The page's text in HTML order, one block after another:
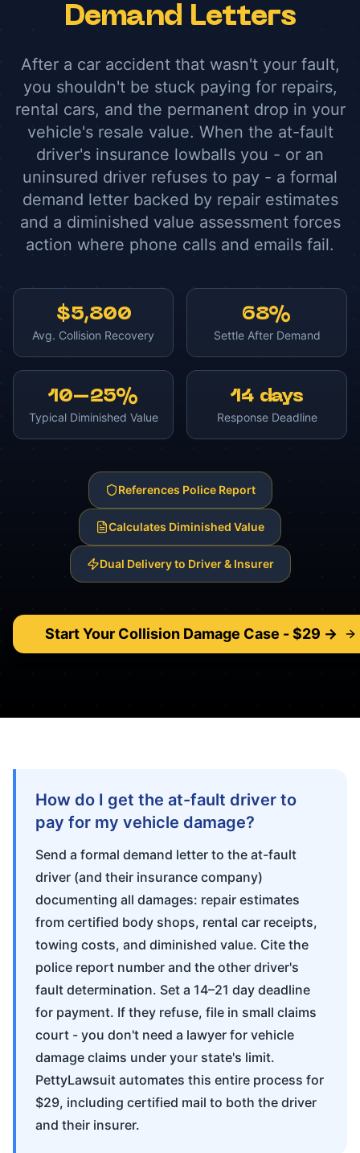
Demand Letters
After a car accident that wasn't your fault,
you shouldn't be stuck paying for repairs,
rental cars, and the permanent drop in your
vehicle's resale value. When the at-fault
driver's insurance lowballs you - or an
uninsured driver refuses to pay - a formal
demand letter backed by repair estimates
and a diminished value assessment forces
action where phone calls and emails fail.
$5,800
Avg. Collision Recovery
68%
Settle After Demand
10–25%
Typical Diminished Value
14 days
Response Deadline
References Police Report
Calculates Diminished Value
Dual Delivery to Driver & Insurer
Start Your Collision Damage Case - $29 →
How do I get the at-fault driver to
pay for my vehicle damage?
Send a formal demand letter to the at-fault
driver (and their insurance company)
documenting all damages: repair estimates
from certified body shops, rental car receipts,
towing costs, and diminished value. Cite the
police report number and the other driver's
fault determination. Set a 14–21 day deadline
for payment. If they refuse, file in small claims
court - you don't need a lawyer for vehicle
damage claims under your state's limit.
PettyLawsuit automates this entire process for
$29, including certified mail to both the driver
and their insurer.